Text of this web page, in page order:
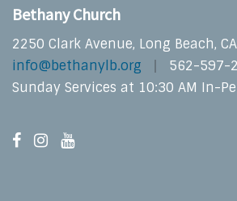
Bethany Church
2250 Clark Avenue, Long Beach,
info@bethanylb.org
562-597-
Sunday Services at 10:30 AM In-